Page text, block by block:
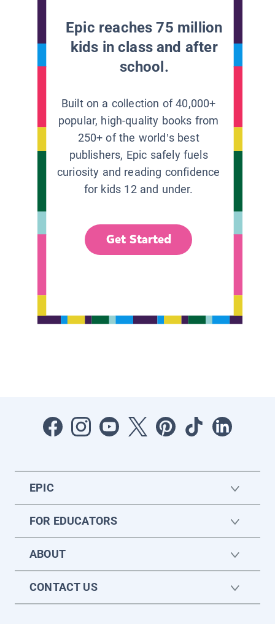
Epic reaches 75 million
kids in class and after
school.
Built on a collection of 40,000+
popular, high-quality books from
250+ of the world’s best
publishers, Epic safely fuels
curiosity and reading confidence
for kids 12 and under.
Get Started
EPIC
FOR EDUCATORS
ABOUT
CONTACT US